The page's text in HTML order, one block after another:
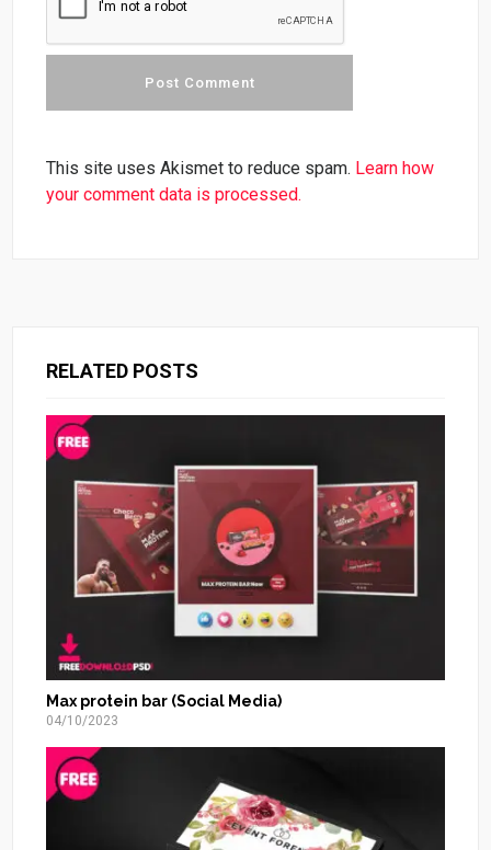
This site uses Akismet to reduce spam. Learn how
your comment data is processed.
RELATED POSTS
Max protein bar (Social Media)
04/10/2023